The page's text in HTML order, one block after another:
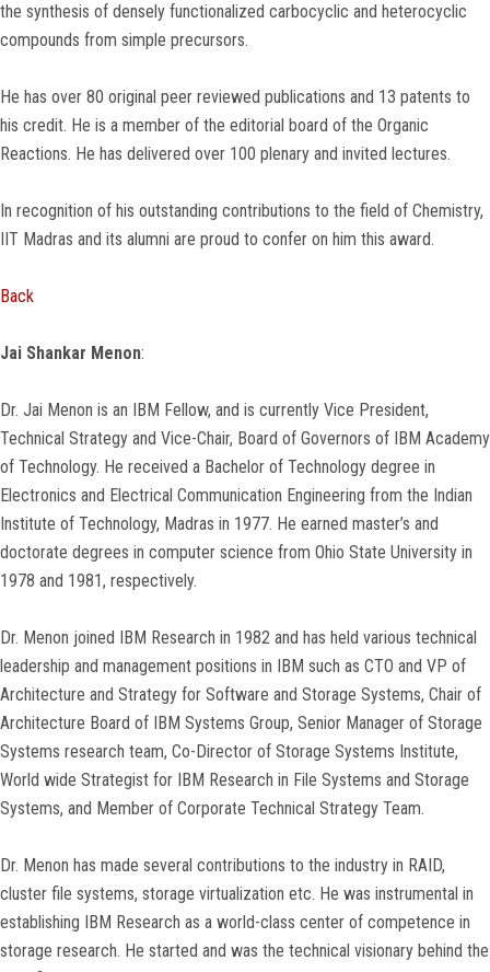
the synthesis of densely functionalized carbocyclic and heterocyclic
compounds from simple precursors.
He has over 80 original peer reviewed publications and 13 patents to
his credit. He is a member of the editorial board of the Organic
Reactions. He has delivered over 100 plenary and invited lectures.
In recognition of his outstanding contributions to the field of Chemistry,
IIT Madras and its alumni are proud to confer on him this award.
Back
Jai Shankar Menon:
Dr. Jai Menon is an IBM Fellow, and is currently Vice President,
Technical Strategy and Vice-Chair, Board of Governors of IBM Academy
of Technology. He received a Bachelor of Technology degree in
Electronics and Electrical Communication Engineering from the Indian
Institute of Technology, Madras in 1977. He earned master’s and
doctorate degrees in computer science from Ohio State University in
1978 and 1981, respectively.
Dr. Menon joined IBM Research in 1982 and has held various technical
leadership and management positions in IBM such as CTO and VP of
Architecture and Strategy for Software and Storage Systems, Chair of
Architecture Board of IBM Systems Group, Senior Manager of Storage
Systems research team, Co-Director of Storage Systems Institute,
World wide Strategist for IBM Research in File Systems and Storage
Systems, and Member of Corporate Technical Strategy Team.
Dr. Menon has made several contributions to the industry in RAID,
cluster file systems, storage virtualization etc. He was instrumental in
establishing IBM Research as a world-class center of competence in
storage research. He started and was the technical visionary behind the